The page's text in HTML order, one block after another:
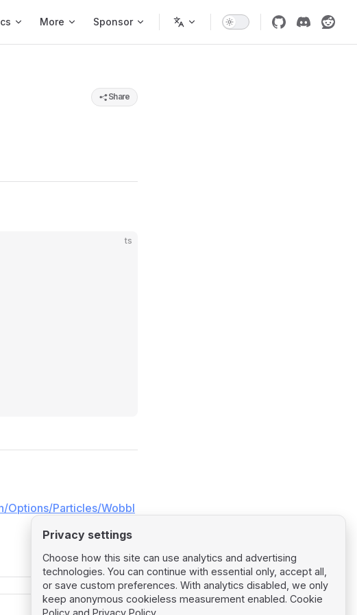
More Sponsor
Share
ts
Options/Particles/Wobbl
Next page
Privacy settings
Choose how this site can use analytics and advertising
technologies. You can continue with essential only, accept all,
or save custom preferences. With analytics disabled, we only
keep anonymous cookieless measurement enabled. Cookie